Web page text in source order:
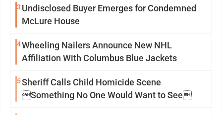
3 Undisclosed Buyer Emerges for Condemned
McLure House
4Wheeling Nailers Announce New NHL
Affiliation With Columbus Blue Jackets
5Sheriff Calls Child Homicide Scene
Something No One Would Want to See